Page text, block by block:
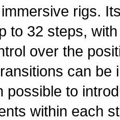
rigs.
to 32 steps,
over the
can be
possible to
within each